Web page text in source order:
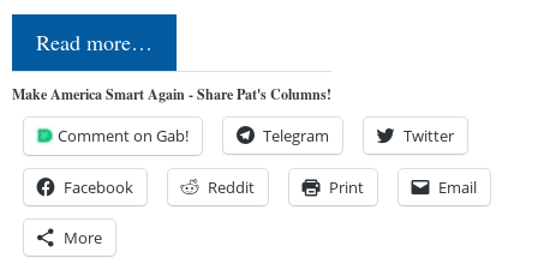
Read more…
Make America Smart Again - Share Pat's Columns!
Comment on Gab! Telegram Twitter
Facebook Reddit Print Email
More